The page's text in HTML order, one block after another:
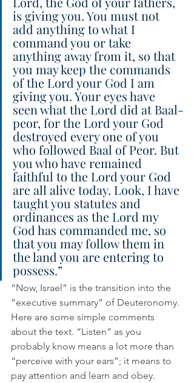
is giving you. You must not
add anything to what I
command you or take
anything away from it, so that
you may keep the commands
of the Lord your God I am
giving you. Your eyes have
seen what the Lord did at Baal-
peor, for the Lord your God
destroyed every one of you
who followed Baal of Peor. But
you who have remained
faithful to the Lord your God
are all alive today. Look, I have
taught you statutes and
ordinances as the Lord my
God has commanded me, so
that you may follow them in
the land you are entering to
possess.”
“Now, Israel” is the transition into the
“executive summary” of Deuteronomy.
Here are some simple comments
about the text. “Listen” as you
probably know means a lot more than
“perceive with your ears”; it means to
pay attention and learn and obey.